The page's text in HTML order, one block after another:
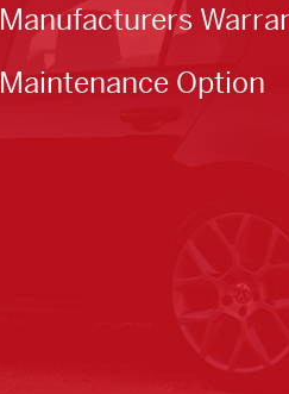
Manufacturers
Maintenance Option